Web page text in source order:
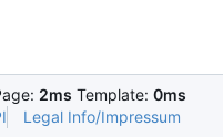
2ms Template: 0ms
Legal Info/Impressum